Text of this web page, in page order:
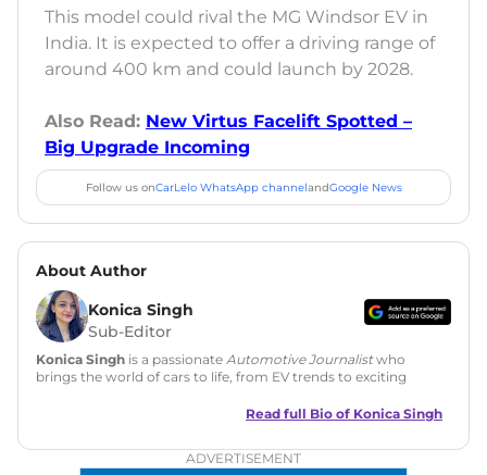
This model could rival the MG Windsor EV in
India. It is expected to offer a driving range of
around 400 km and could launch by 2028.
Also Read: New Virtus Facelift Spotted –
Big Upgrade Incoming
Follow us onCarLelo WhatsApp channelandGoogle News
About Author
Konica Singh
Sub-Editor
Konica Singh is a passionate Automotive Journalistwho
brings the world of cars to life, from EV trends to exciting
is skilled in writing, editing, and SEO strategy that drives
Education: MA English (Delhi University)
Read full Bio of Konica Singh
ADVERTISEMENT